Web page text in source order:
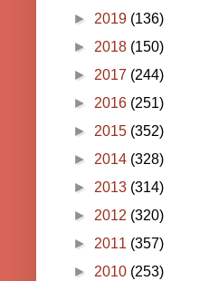
► 2019 (136)
► 2018 (150)
► 2017 (244)
► 2016 (251)
► 2015 (352)
► 2014 (328)
► 2013 (314)
► 2012 (320)
► 2011 (357)
► 2010 (253)